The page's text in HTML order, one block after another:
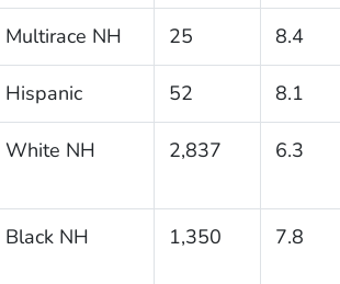
Multirace NH 25 8.4
Hispanic 52 8.1
White NH 2,837 6.3
Black NH 1,350 7.8